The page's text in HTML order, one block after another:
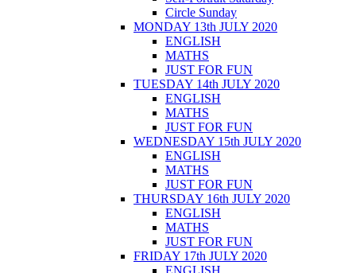
Circle Sunday
MONDAY 13th JULY 2020
ENGLISH
MATHS
JUST FOR FUN
TUESDAY 14th JULY 2020
ENGLISH
MATHS
JUST FOR FUN
WEDNESDAY 15th JULY 2020
ENGLISH
MATHS
JUST FOR FUN
THURSDAY 16th JULY 2020
ENGLISH
MATHS
JUST FOR FUN
FRIDAY 17th JULY 2020